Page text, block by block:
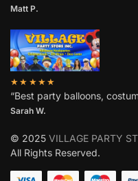
Matt P.
★★★★★
“Best party balloons,
Sarah W.
© 2025 VILLAGE PARTY
All Rights Reserved.